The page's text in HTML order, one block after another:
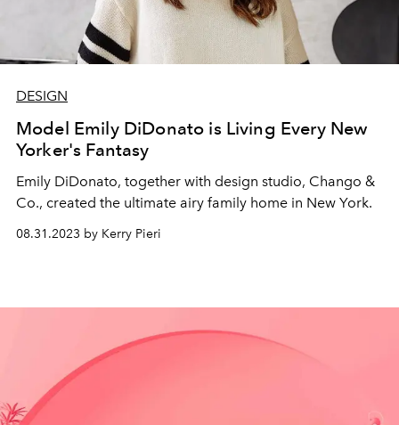
DESIGN
Model Emily DiDonato is Living Every New
Yorker's Fantasy
Emily DiDonato, together with design studio, Chango &
Co., created the ultimate airy family home in New York.
08.31.2023 by Kerry Pieri